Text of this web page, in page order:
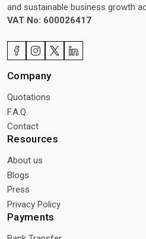
and sustainable business growth
VAT No: 600026417
Company
Quotations
F.A.Q.
Contact
Resources
About us
Blogs
Press
Privacy Policy
Payments